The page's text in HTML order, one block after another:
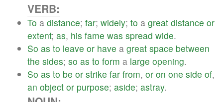
VERB:
To a distance; far; widely; to a great distance or
extent; as, his fame was spread wide.
So as to leave or have a great space between
the sides; so as to form a large opening.
So as to be or strike far from, or on one side of,
an object or purpose; aside; astray.